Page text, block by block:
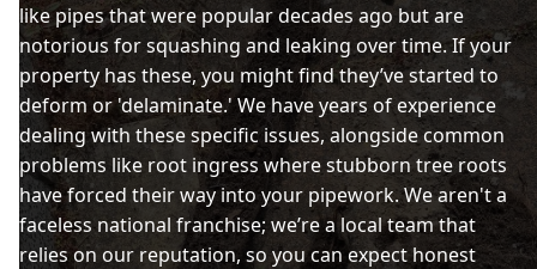
like pipes that were popular decades ago but are
notorious for squashing and leaking over time. If your
property has these, you might find they’ve started to
deform or 'delaminate.' We have years of experience
dealing with these specific issues, alongside common
problems like root ingress where stubborn tree roots
have forced their way into your pipework. We aren't a
faceless national franchise; we’re a local team that
relies on our reputation, so you can expect honest